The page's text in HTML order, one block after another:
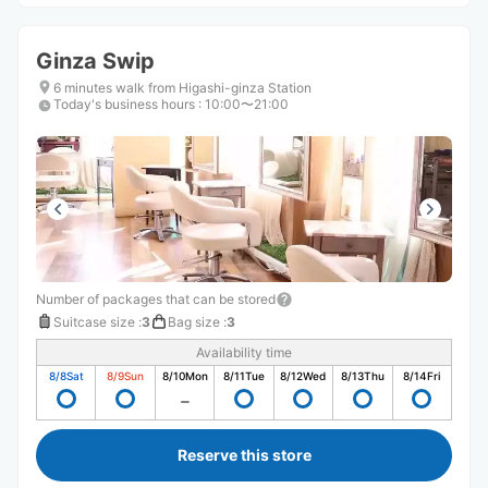
Ginza Swip
6 minutes walk from Higashi-ginza Station
Today's business hours : 10:00〜21:00
Number of packages that can be stored
Suitcase size :3 Bag size :3
Availability time
8/8Sat 8/9Sun 8/10Mon 8/11Tue 8/12Wed 8/13Thu 8/14Fri
Reserve this store